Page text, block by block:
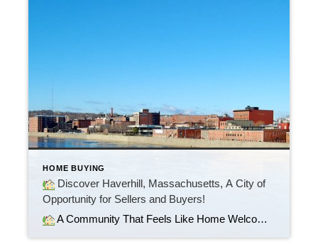
HOME BUYING
Discover Haverhill, Massachusetts, A City of
Opportunity for Sellers and Buyers!
A Community That Feels Like Home Welcome to Haverhill, Massachusetts, a vibrant and growing city along the beautiful Merrimack River. Whether you’re searching for your first home, upgrading, or relocating, Haverhill offers the perfect blend of small-town charm and modern convenience.